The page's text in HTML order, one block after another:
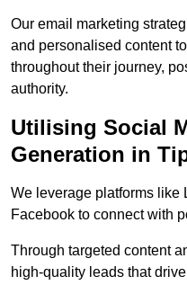
Our email marketing
and personalised content
throughout their journey,
authority.
Utilising Social
Generation in
We leverage platforms like
Facebook to connect with
Through targeted content
high-quality leads that